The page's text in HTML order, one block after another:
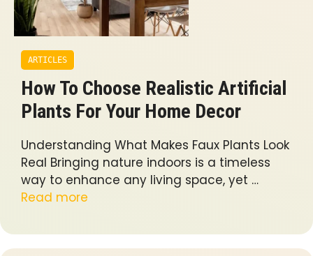
ARTICLES
How To Choose Realistic Artificial
Plants For Your Home Decor
Understanding What Makes Faux Plants Look
Real Bringing nature indoors is a timeless
way to enhance any living space, yet …
Read more